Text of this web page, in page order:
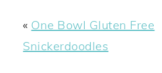
« One Bowl Gluten Free
Snickerdoodles